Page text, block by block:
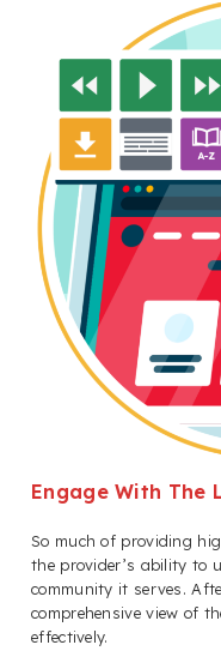
Engage With The
So much of providing
the provider’s ability to
community it serves.
comprehensive view of
effectively.